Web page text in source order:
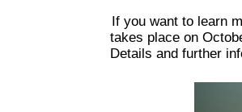
If you want to learn
takes place on
Details and further